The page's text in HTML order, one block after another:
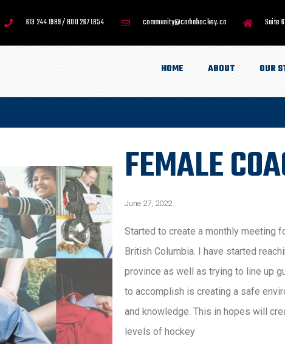
613 244 1989 / 800 267 1854 community@carhahockey.ca Suite
HOME ABOUT OUR
FEMALE
June 27, 2022
Started to create a monthly meeting
British Columbia. I have started
province as well as trying to line up
to accomplish is creating a safe
and knowledge. This in hopes will
levels of hockey